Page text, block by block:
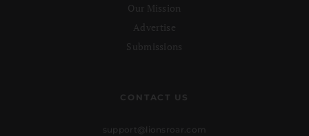
Our Mission
Advertise
Submissions
CONTACT US
support@lionsroar.com